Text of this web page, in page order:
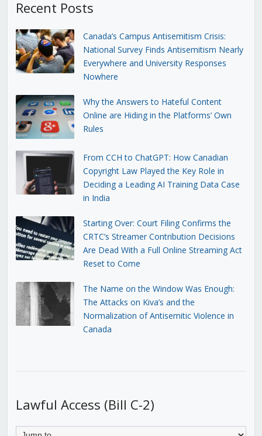
Recent Posts
Canada’s Campus Antisemitism Crisis:
National Survey Finds Antisemitism Nearly
Everywhere and University Responses
Nowhere
Why the Answers to Hateful Content
Online are Hiding in the Platforms’ Own
Rules
From CCH to ChatGPT: How Canadian
Copyright Law Played the Key Role in
Deciding a Leading AI Training Data Case
in India
Starting Over: Court Filing Confirms the
CRTC’s Streamer Contribution Decisions
Are Dead With a Full Online Streaming Act
Reset to Come
The Name on the Window Was Enough:
The Attacks on Kiva’s and the
Normalization of Antisemitic Violence in
Canada
Lawful Access (Bill C-2)